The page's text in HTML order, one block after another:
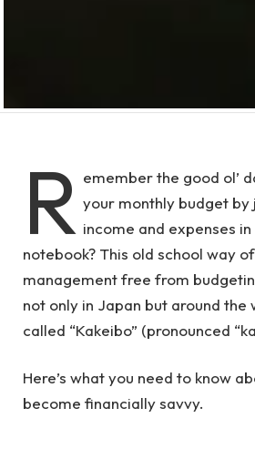
R emember the good ol’
your monthly budget by
income and expenses
notebook? This old school way
management free from
not only in Japan but around the
called “Kakeibo” (pronounced
Here’s what you need to know
become financially savvy.